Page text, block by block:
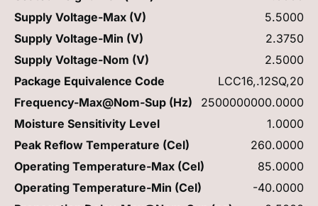
Supply Voltage-Max (V)
5.5000
Supply Voltage-Min (V)
2.3750
Supply Voltage-Nom (V)
2.5000
Package Equivalence Code
LCC16,.12SQ,20
Frequency-Max@Nom-Sup (Hz)
2500000000.0000
Moisture Sensitivity Level
1.0000
Peak Reflow Temperature (Cel)
260.0000
Operating Temperature-Max (Cel)
85.0000
Operating Temperature-Min (Cel)
-40.0000